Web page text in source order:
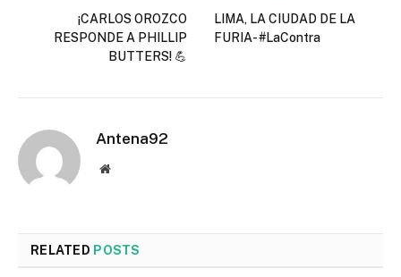
¡CARLOS OROZCO
RESPONDE A PHILLIP
BUTTERS! 💪
LIMA, LA CIUDAD DE LA
FURIA- #LaContra
Antena92
Website
RELATED POSTS